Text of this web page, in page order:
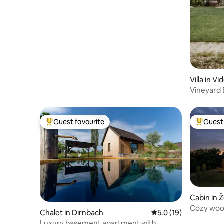
Villa in
Vineyard
Top guest favourite
Guest favourite
Chalet in Dirnbach 5.0 out of 5 average
5.0 (19)
Top
Cabin in
Cozy